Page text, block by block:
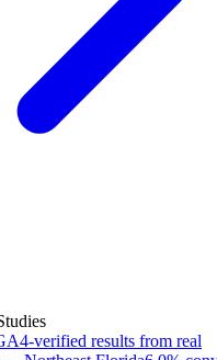
verified results from real